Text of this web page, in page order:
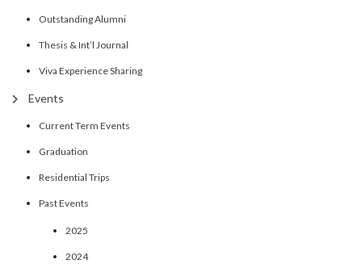
Outstanding Alumni
Thesis & Int’l Journal
Viva Experience Sharing
Events
Current Term Events
Graduation
Residential Trips
Past Events
2025
2024